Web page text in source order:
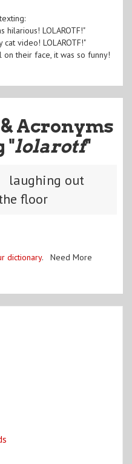
hilarious! LOLAROTF!"
video! LOLAROTF!"
their face, it was so funny!
Acronyms
"lolarotf"
laughing out
floor
dictionary. Need More